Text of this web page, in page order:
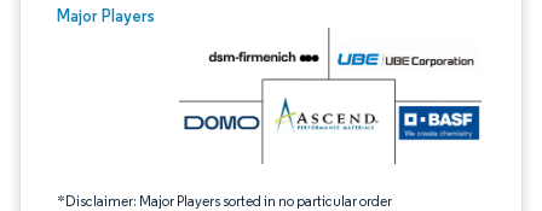
Major Players
*Disclaimer: Major Players sorted in no particular order
Image © Mordor Intelligence. Reuse requires attribution under CC BY 4.0.